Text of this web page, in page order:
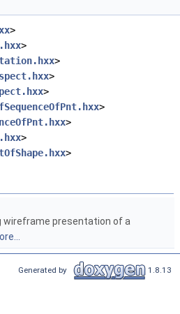
>
>
>
>
>
>
>
>
>
wireframe presentation of a
Generated by 1.8.13